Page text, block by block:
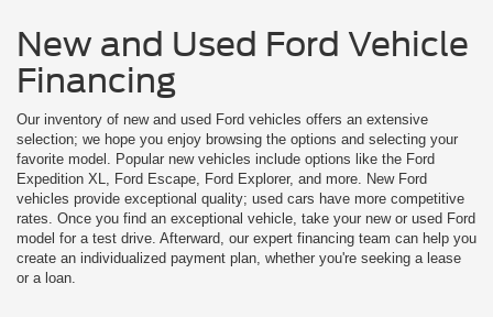
New and Used Ford Vehicle
Financing
Our inventory of new and used Ford vehicles offers an extensive
selection; we hope you enjoy browsing the options and selecting your
favorite model. Popular new vehicles include options like the Ford
Expedition XL, Ford Escape, Ford Explorer, and more. New Ford
vehicles provide exceptional quality; used cars have more competitive
rates. Once you find an exceptional vehicle, take your new or used Ford
model for a test drive. Afterward, our expert financing team can help you
create an individualized payment plan, whether you're seeking a lease
or a loan.